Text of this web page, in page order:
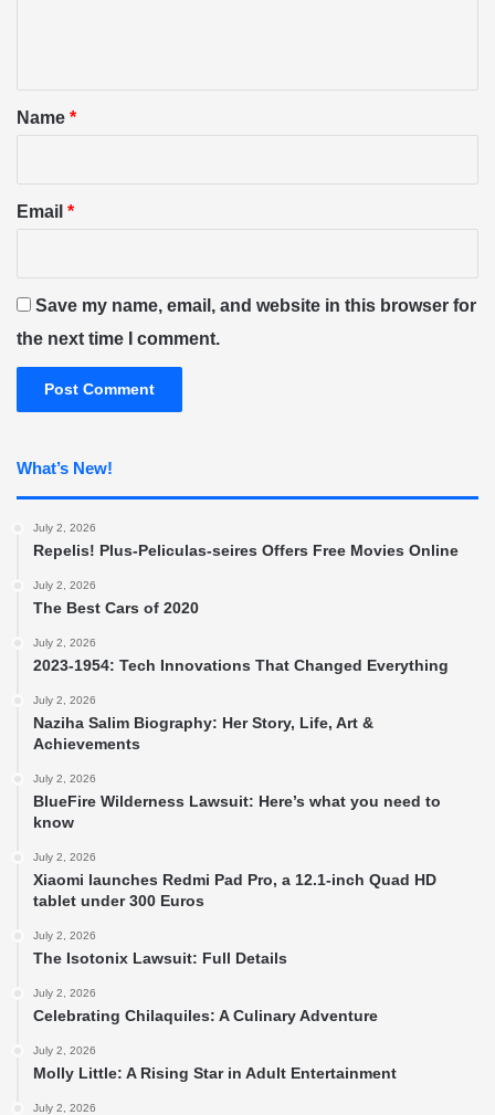
*Name *
Email *
Save my name, email, and website in this browser for
the next time I comment.
What’s New!
July 2, 2026
Repelis! Plus-Peliculas-seires Offers Free Movies Online
July 2, 2026
The Best Cars of 2020
July 2, 2026
2023-1954: Tech Innovations That Changed Everything
July 2, 2026
Naziha Salim Biography: Her Story, Life, Art &
Achievements
July 2, 2026
BlueFire Wilderness Lawsuit: Here’s what you need to
know
July 2, 2026
Xiaomi launches Redmi Pad Pro, a 12.1-inch Quad HD
tablet under 300 Euros
July 2, 2026
The Isotonix Lawsuit: Full Details
July 2, 2026
Celebrating Chilaquiles: A Culinary Adventure
July 2, 2026
Molly Little: A Rising Star in Adult Entertainment
July 2, 2026